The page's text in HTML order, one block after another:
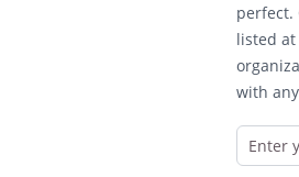
perfect.
listed
with